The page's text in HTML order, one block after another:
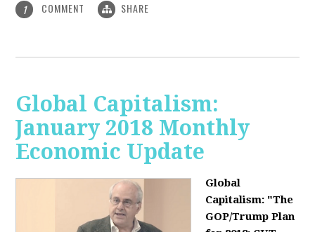
1 COMMENT SHARE
Global Capitalism:
January 2018 Monthly
Economic Update
Global
Capitalism: "The
GOP/Trump Plan